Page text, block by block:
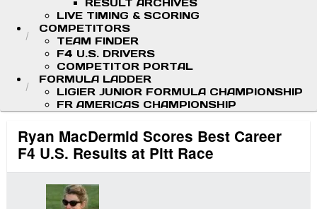
RESULT ARCHIVES
LIVE TIMING & SCORING
COMPETITORS
TEAM FINDER
F4 U.S. DRIVERS
COMPETITOR PORTAL
FORMULA LADDER
LIGIER JUNIOR FORMULA CHAMPIONSHIP
FR AMERICAS CHAMPIONSHIP
Ryan MacDermid Scores Best Career
F4 U.S. Results at Pitt Race